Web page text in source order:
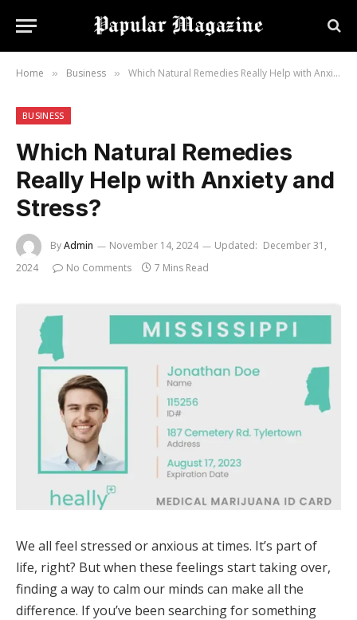
Home » Business » Which Natural Remedies Really Help with Anxiety and Stress?
BUSINESS
Which Natural Remedies
Really Help with Anxiety and
Stress?
ByAdmin November 14, 2024 Updated: December 31,
2024
No Comments 7 Mins Read
We all feel stressed or anxious at times. It’s part of
life, right? But when these feelings start taking over,
finding a way to calm our minds can make all the
difference. If you’ve been searching for something